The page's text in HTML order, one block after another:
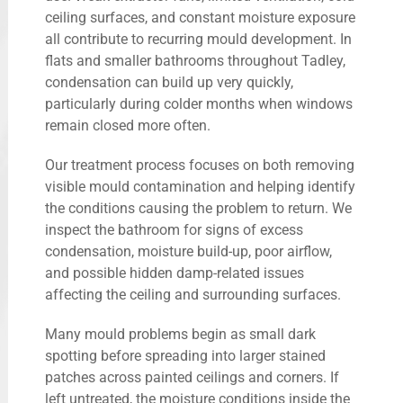
ceiling surfaces, and constant moisture exposure
all contribute to recurring mould development. In
flats and smaller bathrooms throughout Tadley,
condensation can build up very quickly,
particularly during colder months when windows
remain closed more often.
Our treatment process focuses on both removing
visible mould contamination and helping identify
the conditions causing the problem to return. We
inspect the bathroom for signs of excess
condensation, moisture build-up, poor airflow,
and possible hidden damp-related issues
affecting the ceiling and surrounding surfaces.
Many mould problems begin as small dark
spotting before spreading into larger stained
patches across painted ceilings and corners. If
left untreated, the moisture conditions inside the